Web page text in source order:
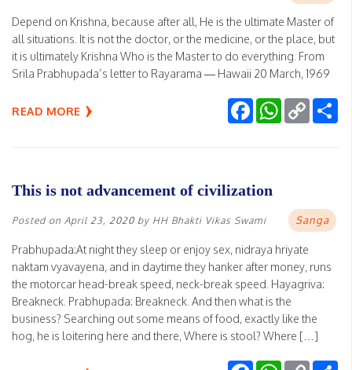
Depend on Krishna, because after all, He is the ultimate Master of
all situations. It is not the doctor, or the medicine, or the place, but
it is ultimately Krishna Who is the Master to do everything. From
Srila Prabhupada’s letter to Rayarama — Hawaii 20 March, 1969
READ MORE FacebookWhatsApp
Copy
Link
This is not advancement of civilization
Posted on April 23, 2020 by HH Bhakti Vikas Swami Sanga
Prabhupada:At night they sleep or enjoy sex, nidraya hriyate
naktam vyavayena, and in daytime they hanker after money, runs
the motorcar head-break speed, neck-break speed. Hayagriva:
Breakneck. Prabhupada: Breakneck. And then what is the
business? Searching out some means of food, exactly like the
hog, he is loitering here and there, Where is stool? Where […]